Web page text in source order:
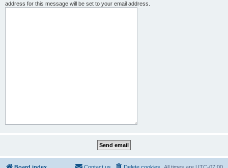
address for this message will be set to your email address.